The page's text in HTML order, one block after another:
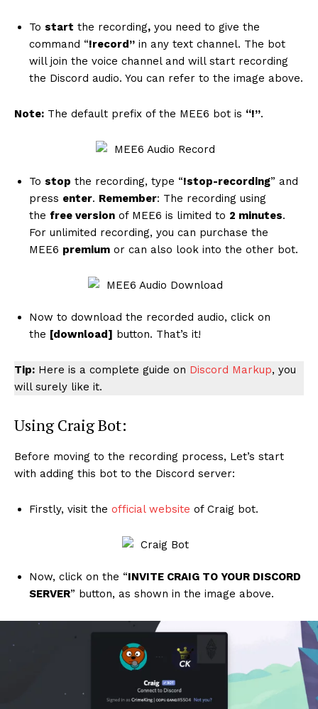
To start the recording, you need to give the
command “!record” in any text channel. The bot
will join the voice channel and will start recording
the Discord audio. You can refer to the image above.
Note: The default prefix of the MEE6 bot is “!”.
To stop the recording, type “!stop-recording” and
press enter. Remember: The recording using
the free version of MEE6 is limited to 2 minutes.
For unlimited recording, you can purchase the
MEE6 premium or can also look into the other bot.
Now to download the recorded audio, click on
the [download] button. That’s it!
Tip: Here is a complete guide on Discord Markup, you
will surely like it.
Using Craig Bot:
Before moving to the recording process, Let’s start
with adding this bot to the Discord server:
Firstly, visit the official website of Craig bot.
Now, click on the “INVITE CRAIG TO YOUR DISCORD
SERVER” button, as shown in the image above.